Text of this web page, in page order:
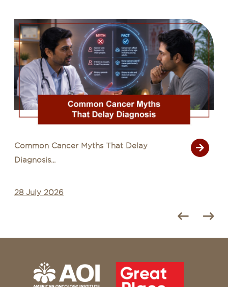
Common Cancer Myths That Delay
Diagnosis...
28 July 2026